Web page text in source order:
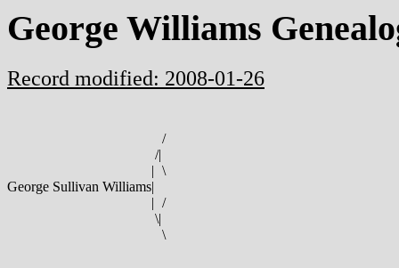
George Williams
Record modified: 2008-01-26
/
/|
| \
George Sullivan Williams|
| /
\|
\